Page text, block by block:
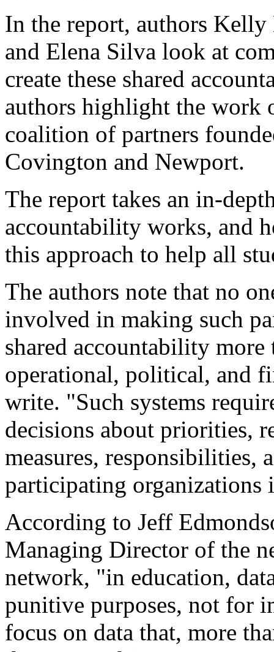
In the report, authors
and Elena Silva look at
create these shared
authors highlight the work
coalition of partners
Covington and Newport.
The report takes an in-
accountability works, and
this approach to help all
The authors note that no
involved in making such
shared accountability
operational, political, and
write. "Such systems
decisions about priorities,
measures, responsibilities,
participating organizations
According to Jeff
Managing Director of the
network, "in education,
punitive purposes, not for
focus on data that, more